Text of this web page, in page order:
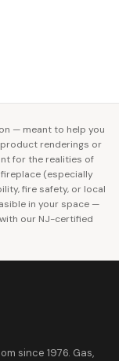
— meant to help you
product renderings or
for the realities of
(especially
fire safety, or local
in your space —
with our NJ-certified
since 1976. Gas,